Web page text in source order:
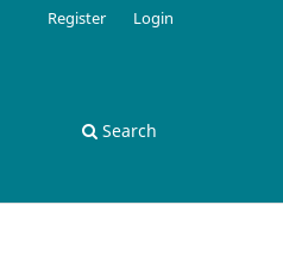
Search
Register Login